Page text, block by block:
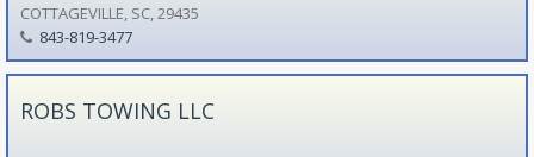
COTTAGEVILLE, SC, 29435
843-819-3477
ROBS TOWING LLC